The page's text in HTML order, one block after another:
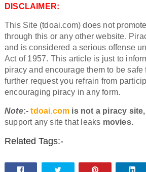
DISCLAIMER:
This Site (tdoai.com) does not
through this or any other website.
and is considered a serious offense
Act of 1957. This article is just to
piracy and encourage them to be safe
further request you refrain from
encouraging piracy in any form.
Note:-tdoai.com is not a piracy
support any site that leaks movies.
Related Tags:-